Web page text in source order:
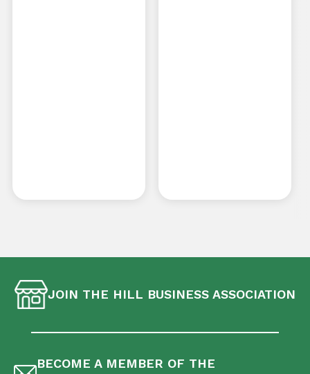
JOIN THE HILL BUSINESS ASSOCIATION
BECOME A MEMBER OF THE